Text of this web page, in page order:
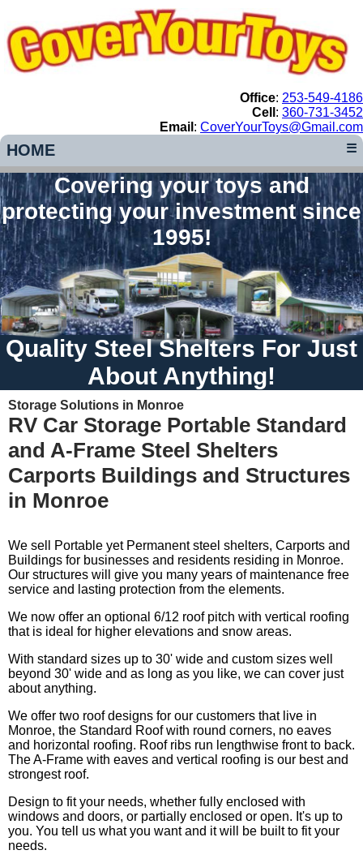
Office: 253-549-4186
Cell : 360-731-3452
Email : CoverYourToys@Gmail.com
HOME ☰
Covering your toys and
protecting your investment since
1995!
Quality Steel Shelters For Just
About Anything!
Storage Solutions in Monroe
RV Car Storage Portable Standard
and A-Frame Steel Shelters
Carports Buildings and Structures
in Monroe
We sell Portable yet Permanent steel shelters, Carports and
Buildings for businesses and residents residing in Monroe.
Our structures will give you many years of maintenance free
service and lasting protection from the elements.
We now offer an optional 6/12 roof pitch with vertical roofing
that is ideal for higher elevations and snow areas.
With standard sizes up to 30' wide and custom sizes well
beyond 30' wide and as long as you like, we can cover just
about anything.
We offer two roof designs for our customers that live in
Monroe, the Standard Roof with round corners, no eaves
and horizontal roofing. Roof ribs run lengthwise front to back.
The A-Frame with eaves and vertical roofing is our best and
strongest roof.
Design to fit your needs, whether fully enclosed with
windows and doors, or partially enclosed or open. It's up to
you. You tell us what you want and it will be built to fit your
needs.